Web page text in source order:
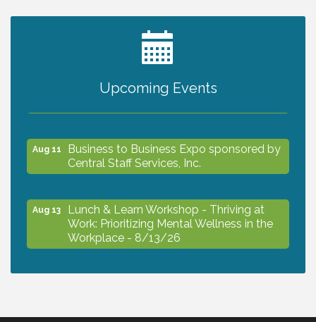
Upcoming Events
2027 PET CALENDAR PHOTO CONTEST
Aug 11
Business to Business Expo sponsored by
Central Staff Services, Inc.
Aug 13
Lunch & Learn Workshop - Thriving at
Work: Prioritizing Mental Wellness in the
Workplace - 8/13/26